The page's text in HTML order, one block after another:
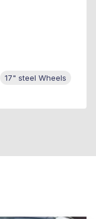
17" steel Wheels